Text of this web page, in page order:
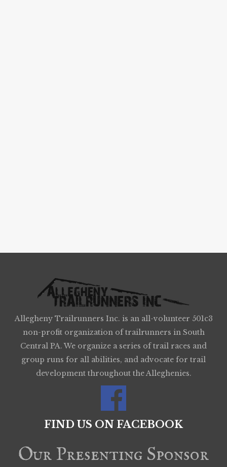
Allegheny Trailrunners Inc. is an all-volunteer 501c3
non-profit organization of trailrunners in South
Central PA. We organize a series of trail races and
group runs for all abilities, and advocate for trail
development throughout the Alleghenies.
FIND US ON FACEBOOK
Our Presenting Sponsor